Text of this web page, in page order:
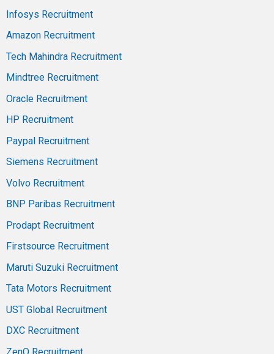
Infosys Recruitment
Amazon Recruitment
Tech Mahindra Recruitment
Mindtree Recruitment
Oracle Recruitment
HP Recruitment
Paypal Recruitment
Siemens Recruitment
Volvo Recruitment
BNP Paribas Recruitment
Prodapt Recruitment
Firstsource Recruitment
Maruti Suzuki Recruitment
Tata Motors Recruitment
UST Global Recruitment
DXC Recruitment
ZenQ Recruitment